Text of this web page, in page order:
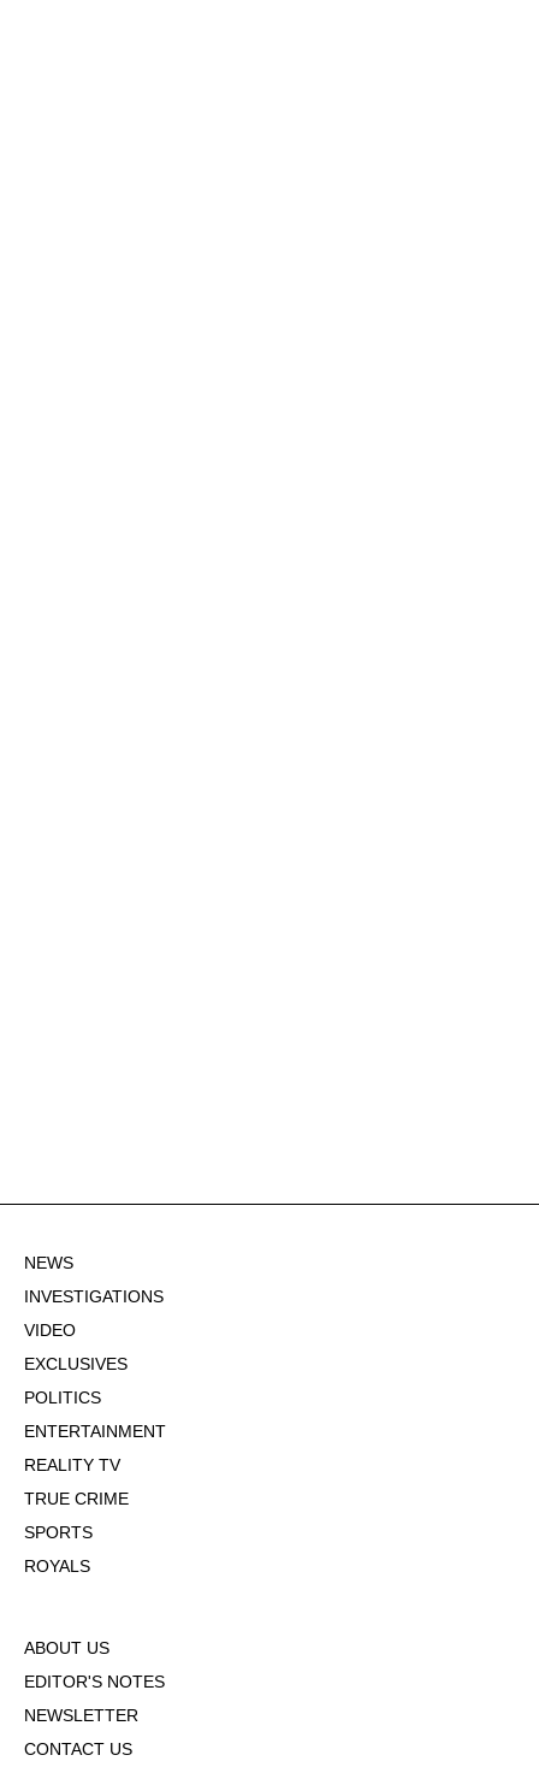
NEWS
INVESTIGATIONS
VIDEO
EXCLUSIVES
POLITICS
ENTERTAINMENT
REALITY TV
TRUE CRIME
SPORTS
ROYALS
ABOUT US
EDITOR'S NOTES
NEWSLETTER
CONTACT US